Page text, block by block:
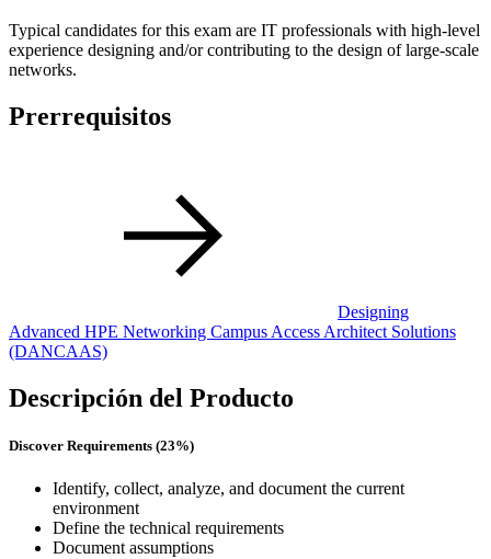
Typical candidates for this exam are IT professionals with high-level
experience designing and/or contributing to the design of large-scale
networks.
Prerrequisitos
Designing
Advanced HPE Networking Campus Access Architect Solutions
(DANCAAS)
Descripción del Producto
Discover Requirements (23%)
Identify, collect, analyze, and document the current
environment
Define the technical requirements
Document assumptions